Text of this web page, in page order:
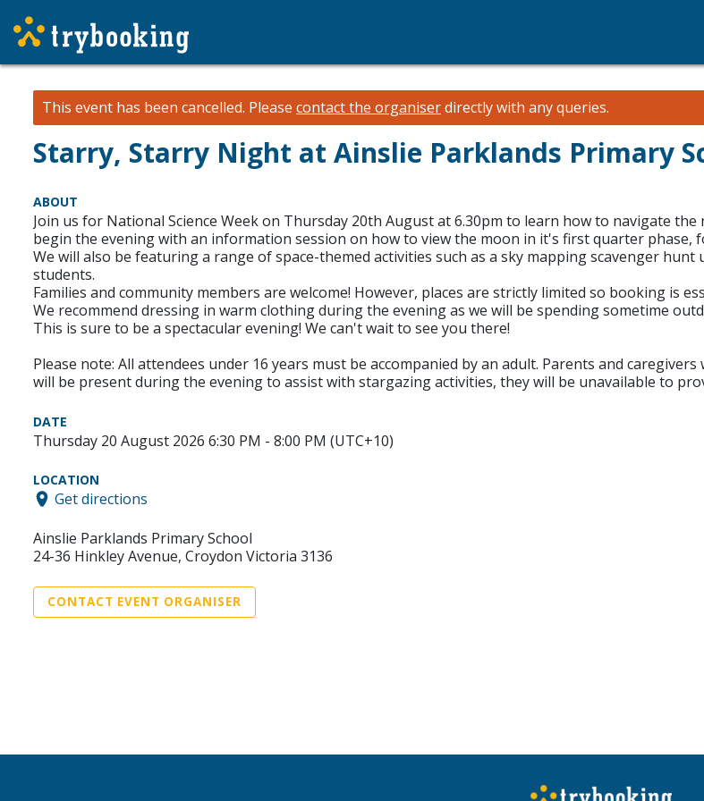
This event has been cancelled. Please contact the organiserdirectly with any queries.
Starry, Starry Night at Ainslie Parklands Primary
ABOUT
Join us for National Science Week on Thursday 20th August at 6.30pm to learn how to navigate
begin the evening with an information session on how to view the moon in it's first quarter phase,
We will also be featuring a range of space-themed activities such as a sky mapping scavenger
students.
Families and community members are welcome! However, places are strictly limited so booking is
We recommend dressing in warm clothing during the evening as we will be spending sometime
This is sure to be a spectacular evening! We can't wait to see you there!
Please note: All attendees under 16 years must be accompanied by an adult. Parents and
will be present during the evening to assist with stargazing activities, they will be unavailable to
DATE
Thursday 20 August 2026 6:30 PM - 8:00 PM (UTC+10)
LOCATION
Get directions
Ainslie Parklands Primary School
24-36 Hinkley Avenue, Croydon Victoria 3136
CONTACT EVENT ORGANISER